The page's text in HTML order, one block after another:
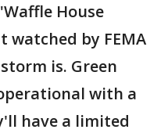
House
watched by FEMA
is. Green
with a
have a limited